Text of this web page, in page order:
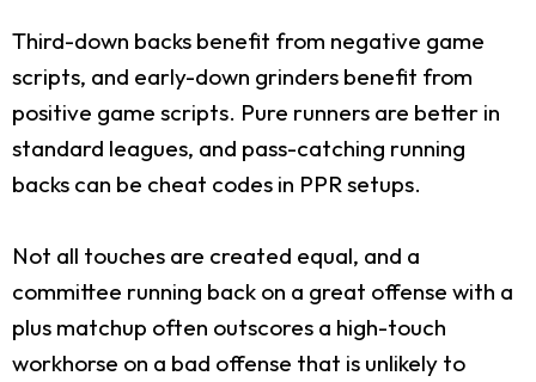
Third-down backs benefit from negative game
scripts, and early-down grinders benefit from
positive game scripts. Pure runners are better in
standard leagues, and pass-catching running
backs can be cheat codes in PPR setups.
Not all touches are created equal, and a
committee running back on a great offense with a
plus matchup often outscores a high-touch
workhorse on a bad offense that is unlikely to